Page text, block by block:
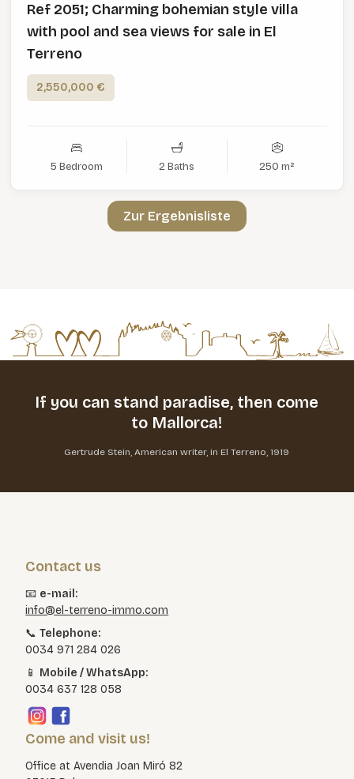
Ref 2051; Charming bohemian style villa
with pool and sea views for sale in El
Terreno
2,550,000 €
5 Bedroom 2 Baths 250 m²
Zur Ergebnisliste
If you can stand paradise, then come
to Mallorca!
Gertrude Stein, American writer, in El Terreno, 1919
Contact us
📧 e-mail:
info@el-terreno-immo.com
📞Telephone:
0034 971 284 026
📱 Mobile / WhatsApp:
0034 637 128 058
Come and visit us!
Office at Avendia Joan Miró 82